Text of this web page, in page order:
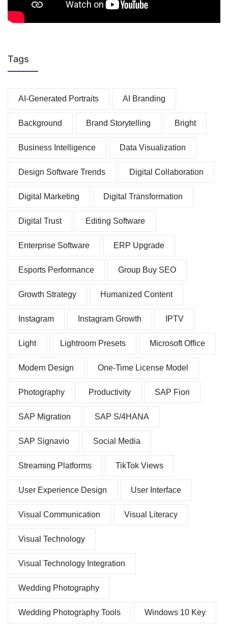
Tags
AI-Generated Portraits AI Branding
Background Brand Storytelling Bright
Business Intelligence Data Visualization
Design Software Trends Digital Collaboration
Digital Marketing Digital Transformation
Digital Trust Editing Software
Enterprise Software ERP Upgrade
Esports Performance Group Buy SEO
Growth Strategy Humanized Content
Instagram Instagram Growth IPTV
Light Lightroom Presets Microsoft Office
Modern Design One-Time License Model
Photography Productivity SAP Fiori
SAP Migration SAP S/4HANA
SAP Signavio Social Media
Streaming Platforms TikTok Views
User Experience Design User Interface
Visual Communication Visual Literacy
Visual Technology
Visual Technology Integration
Wedding Photography
Wedding Photography Tools Windows 10 Key